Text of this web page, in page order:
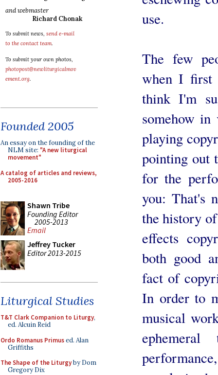
and webmaster
Richard Chonak
To submit news, send e-mail
to the contact team.
To submit your own photos,
photopost@newliturgicalmov
ement.org.
Founded 2005
An essay on the founding of the
NLM site: "A new liturgical
movement"
A catalog of articles and reviews,
2005-2016
Shawn Tribe
Founding Editor
2005-2013
Email
Jeffrey Tucker
Editor 2013-2015
Liturgical Studies
T&T Clark Companion to Liturgy,
ed. Alcuin Reid
Ordo Romanus Primused. Alan
Griffiths
The Shape of the Liturgyby Dom
Gregory Dix
use.
The few
when I first
think I'm
somehow
playing
pointing out
for the
you: That's
the history
effects
both good
fact of
In order to
musical